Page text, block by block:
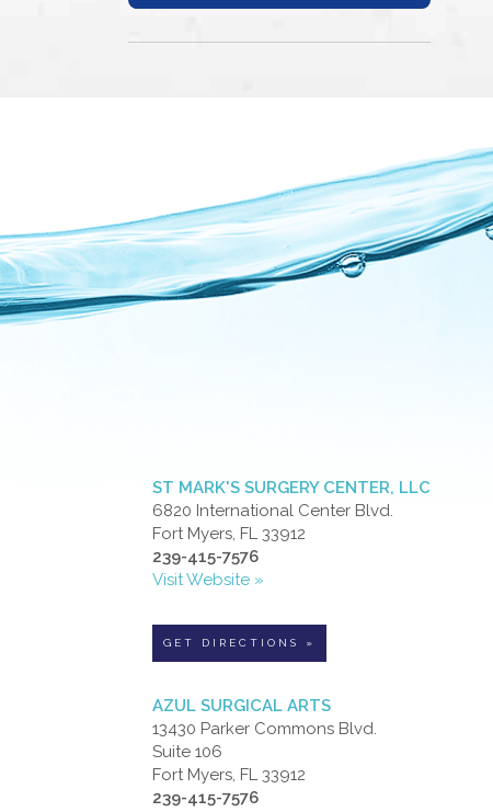
ST MARK'S SURGERY CENTER, LLC
6820 International Center Blvd.
Fort Myers, FL 33912
239-415-7576
Visit Website »
GET DIRECTIONS »
AZUL SURGICAL ARTS
13430 Parker Commons Blvd.
Suite 106
Fort Myers, FL 33912
239-415-7576